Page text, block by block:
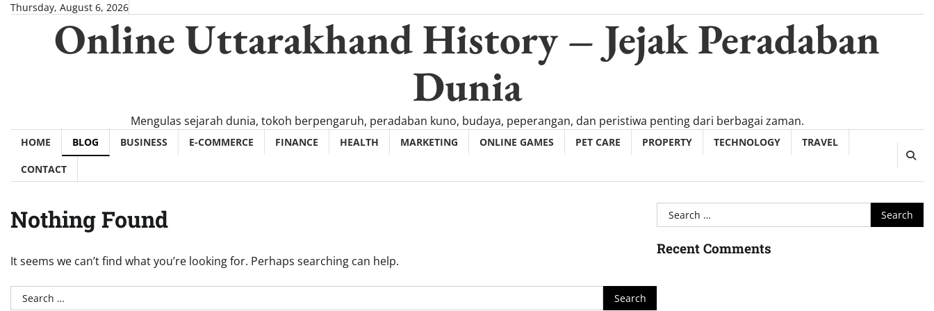
SkipThursday, August 6, 2026
Online Uttarakhand History – Jejak Peradaban
Dunia
Mengulas sejarah dunia, tokoh berpengaruh, peradaban kuno, budaya, peperangan, dan peristiwa penting dari berbagai zaman.
HOME BLOG BUSINESS E-COMMERCE FINANCE HEALTH MARKETING ONLINE GAMES PET CARE PROPERTY TECHNOLOGY TRAVEL
CONTACT
Nothing Found
It seems we can’t find what you’re looking for. Perhaps searching can help.
Search
Search
for:
Recent Comments